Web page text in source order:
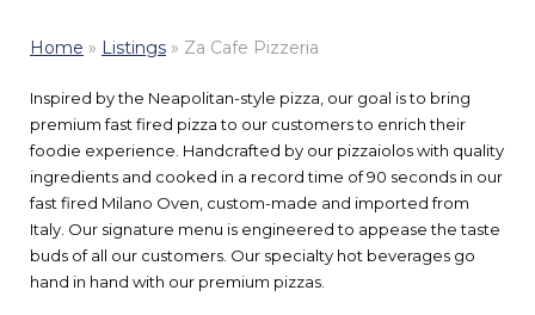
Home » Listings » Za Cafe Pizzeria
Inspired by the Neapolitan-style pizza, our goal is to bring
premium fast fired pizza to our customers to enrich their
foodie experience. Handcrafted by our pizzaiolos with quality
ingredients and cooked in a record time of 90 seconds in our
fast fired Milano Oven, custom-made and imported from
Italy. Our signature menu is engineered to appease the taste
buds of all our customers. Our specialty hot beverages go
hand in hand with our premium pizzas.